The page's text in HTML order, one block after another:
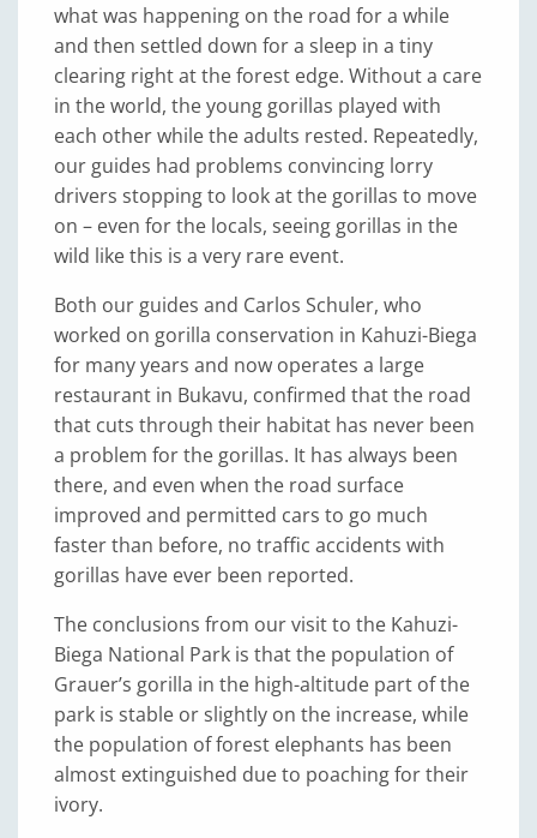
what was happening on the road for a while
and then settled down for a sleep in a tiny
clearing right at the forest edge. Without a care
in the world, the young gorillas played with
each other while the adults rested. Repeatedly,
our guides had problems convincing lorry
drivers stopping to look at the gorillas to move
on – even for the locals, seeing gorillas in the
wild like this is a very rare event.
Both our guides and Carlos Schuler, who
worked on gorilla conservation in Kahuzi-Biega
for many years and now operates a large
restaurant in Bukavu, confirmed that the road
that cuts through their habitat has never been
a problem for the gorillas. It has always been
there, and even when the road surface
improved and permitted cars to go much
faster than before, no traffic accidents with
gorillas have ever been reported.
The conclusions from our visit to the Kahuzi-
Biega National Park is that the population of
Grauer’s gorilla in the high-altitude part of the
park is stable or slightly on the increase, while
the population of forest elephants has been
almost extinguished due to poaching for their
ivory.